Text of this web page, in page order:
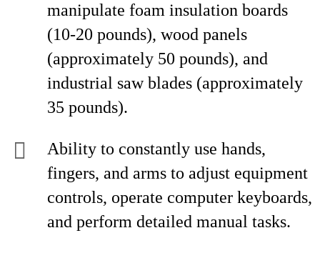
manipulate foam insulation boards
(10-20 pounds), wood panels
(approximately 50 pounds), and
industrial saw blades (approximately
35 pounds).
Ability to constantly use hands,
fingers, and arms to adjust equipment
controls, operate computer keyboards,
and perform detailed manual tasks.